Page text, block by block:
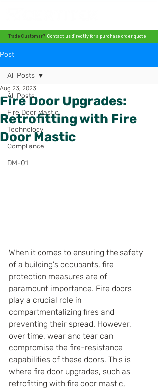
Trade Customer? Contact us directly for a purchase order quote
Post
All Posts
Fire Door Mastic
Technology
Compliance
DM-01
All Posts
Fire Door Upgrades:
Retrofitting with Fire
Door Mastic
Aug 23, 2023
When it comes to ensuring the safety
of a building's occupants, fire
protection measures are of
paramount importance. Fire doors
play a crucial role in
compartmentalizing fires and
preventing their spread. However,
over time, wear and tear can
compromise the fire-resistance
capabilities of these doors. This is
where fire door upgrades, such as
retrofitting with fire door mastic,